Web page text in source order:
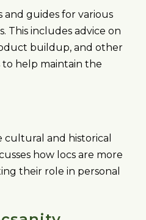
guides for various
This includes advice on
buildup, and other
help maintain the
cultural and historical
how locs are more
their role in personal